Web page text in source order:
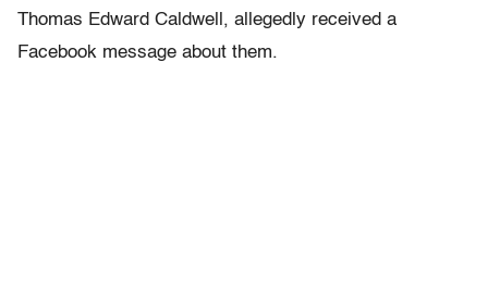
Thomas Edward Caldwell, allegedly received a
Facebook message about them.